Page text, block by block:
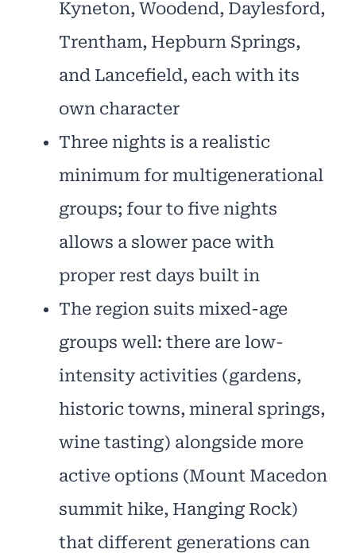
Kyneton, Woodend, Daylesford,
Trentham, Hepburn Springs,
and Lancefield, each with its
own character
Three nights is a realistic
minimum for multigenerational
groups; four to five nights
allows a slower pace with
proper rest days built in
The region suits mixed-age
groups well: there are low-
intensity activities (gardens,
historic towns, mineral springs,
wine tasting) alongside more
active options (Mount Macedon
summit hike, Hanging Rock)
that different generations can